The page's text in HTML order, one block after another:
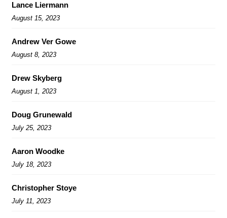
Lance Liermann
August 15, 2023
Andrew Ver Gowe
August 8, 2023
Drew Skyberg
August 1, 2023
Doug Grunewald
July 25, 2023
Aaron Woodke
July 18, 2023
Christopher Stoye
July 11, 2023